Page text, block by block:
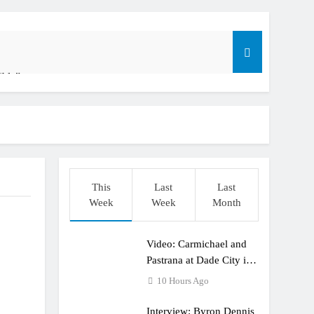
MX Masters RD5 – Gaildorf
This
Week
Last
Week
Last
Month
Video: Carmichael and
Pastrana at Dade City in
1994 on 80s!
10 Hours Ago
Interview: Byron Dennis